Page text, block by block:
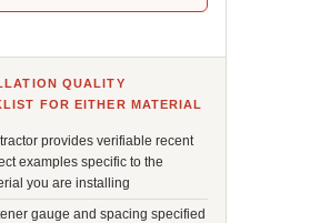
QUALITY
FOR EITHER MATERIAL
provides verifiable recent
examples specific to the
you are installing
gauge and spacing specified